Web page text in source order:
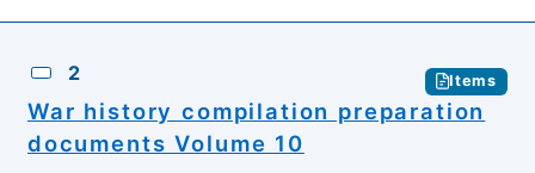
2 Items
War history compilation preparation
documents Volume 10